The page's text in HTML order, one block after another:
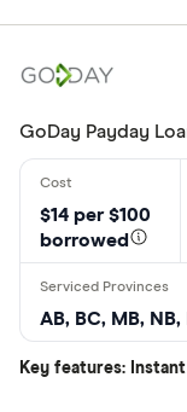
GoDay Payday
$14 per $100
borrowed
AB, BC, MB, NB,
Key features: